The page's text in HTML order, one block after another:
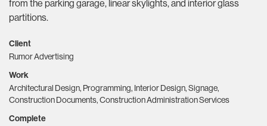
from the parking garage, linear skylights, and interior glass
partitions.
Client
Rumor Advertising
Work
Architectural Design, Programming, Interior Design, Signage,
Construction Documents, Construction Administration Services
Complete